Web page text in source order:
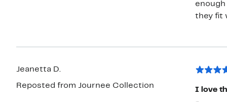
they fit
Jeanetta D.
Reposted from Journee Collection
I love